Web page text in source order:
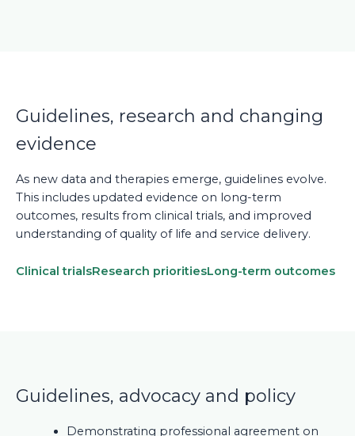
Guidelines, research and changing
evidence
As new data and therapies emerge, guidelines evolve.
This includes updated evidence on long-term
outcomes, results from clinical trials, and improved
understanding of quality of life and service delivery.
Clinical trialsResearch prioritiesLong-term outcomes
Guidelines, advocacy and policy
Demonstrating professional agreement on